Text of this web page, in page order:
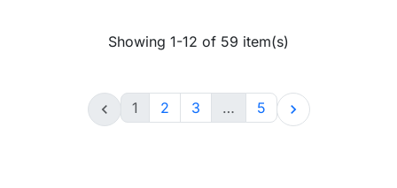
Showing 1-12 of 59 item(s)
 1 2 3 … 5 